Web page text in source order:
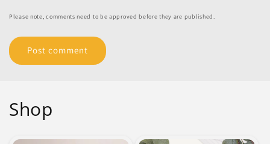
Please note, comments need to be approved before they are published.
Shop